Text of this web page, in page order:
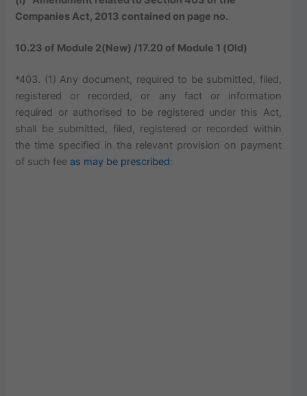
Companies Act, 2013 contained on page no.
10.23 of Module 2(New) /17.20 of Module 1 (Old)
*403. (1) Any document, required to be submitted, filed,
registered or recorded, or any fact or information
required or authorised to be registered under this Act,
shall be submitted, filed, registered or recorded within
the time specified in the relevant provision on payment
of such fee as may be prescribed: